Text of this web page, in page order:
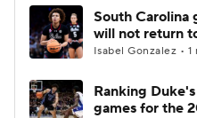
Women's BB
Prospect Rankings
2026 Top Classes
South Carolina
will not return
Isabel Gonzalez • 1
Ranking
games for the